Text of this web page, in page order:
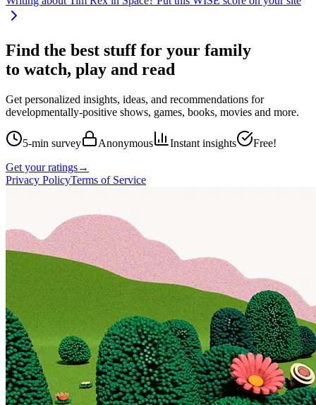
Find the best stuff for your family
to watch, play and read
Get personalized insights, ideas, and recommendations for
developmentally-positive shows, games, books, movies and more.
5-min survey Anonymous Instant insights
Free!
Get your ratings→
Privacy PolicyTerms of Service